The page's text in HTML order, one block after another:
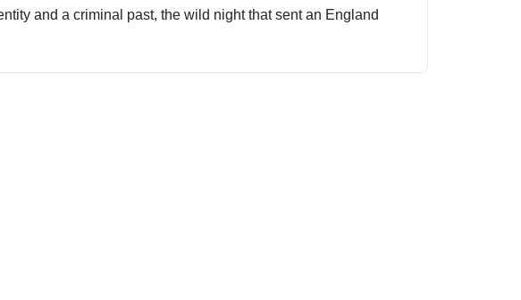
and a criminal past, the wild night that sent an England